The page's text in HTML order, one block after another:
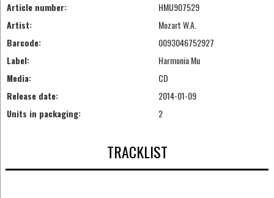
Article number:
HMU907529
Artist:
Mozart W.A.
Barcode:
0093046752927
Label:
Harmonia Mu
Media:
CD
Release date:
2014-01-09
Units in packaging:
2
TRACKLIST